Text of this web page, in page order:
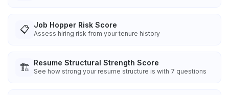
📋 Job Hopper Risk Score
Assess hiring risk from your tenure history
🏗️ Resume Structural Strength Score
See how strong your resume structure is with 7 questions